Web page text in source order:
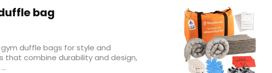
bag
duffle bags for style and
that combine durability and design,